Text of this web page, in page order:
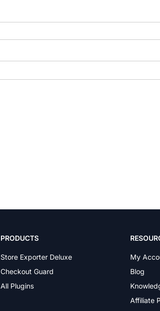
PRODUCTS
Store Exporter Deluxe
Checkout Guard
All Plugins
My
Blog
Affiliate